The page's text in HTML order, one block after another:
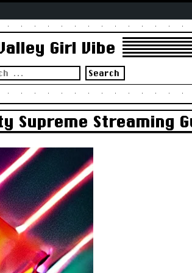
Girl Vibe
Supreme Streaming